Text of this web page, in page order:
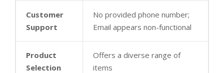
Customer
Support
No provided phone number;
Email appears non-functional
Product
Selection
Offers a diverse range of
items